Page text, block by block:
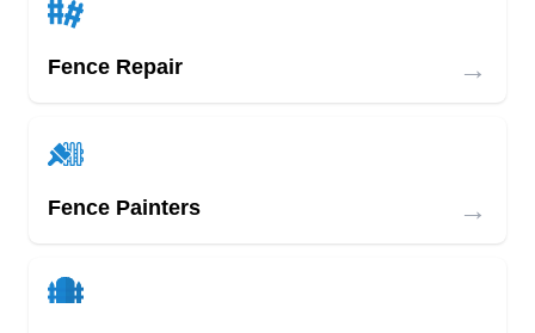
Fence Repair →
Fence Painters →